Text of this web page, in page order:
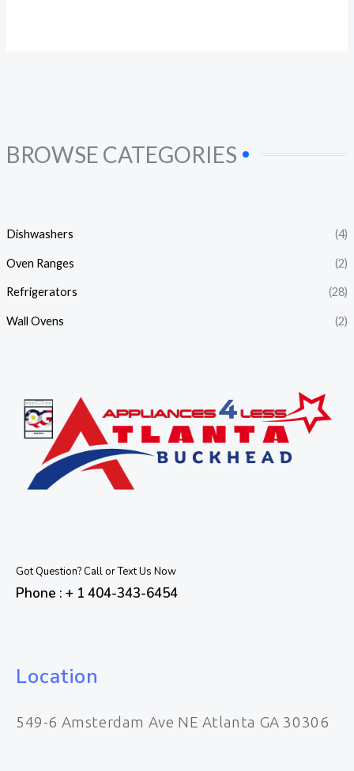
BROWSE CATEGORIES
Dishwashers (4)
Oven Ranges (2)
Refrigerators (28)
Wall Ovens (2)
Got Question? Call or Text Us Now
Phone : + 1 404-343-6454
Location
549-6 Amsterdam Ave NE Atlanta GA 30306